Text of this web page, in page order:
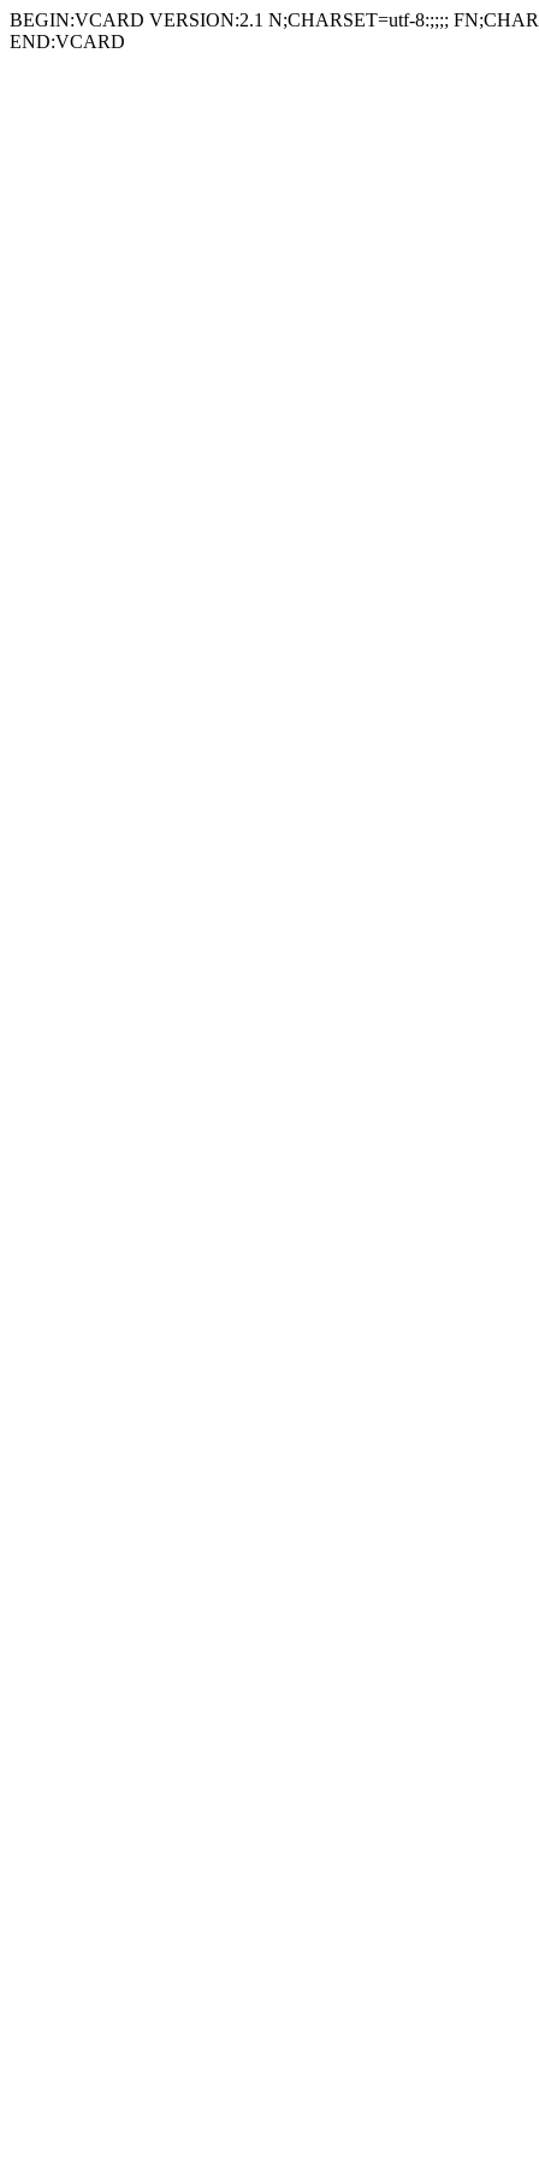
BEGIN:VCARD VERSION:2.1 N;CHARSET=utf-8:;;;;
END:VCARD